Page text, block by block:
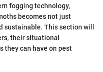
fogging technology,
becomes not just
sustainable. This section will
their situational
they can have on pest